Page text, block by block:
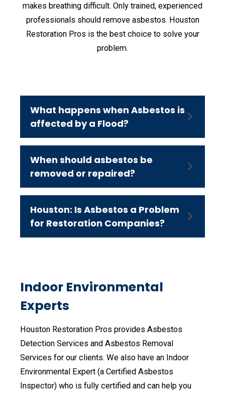
makes breathing difficult. Only trained, experienced
professionals should remove asbestos. Houston
Restoration Pros is the best choice to solve your
problem.
What happens when Asbestos is
affected by a Flood?
When should asbestos be
removed or repaired?
Houston: Is Asbestos a Problem
for Restoration Companies?
Indoor Environmental
Experts
Houston Restoration Pros provides Asbestos
Detection Services and Asbestos Removal
Services for our clients. We also have an Indoor
Environmental Expert (a Certified Asbestos
Inspector) who is fully certified and can help you